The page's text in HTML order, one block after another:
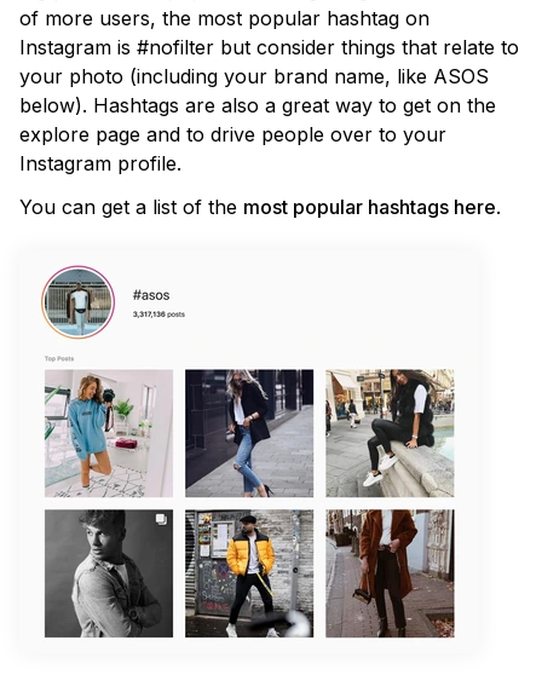
of more users, the most popular hashtag on
Instagram is #nofilter but consider things that relate to
your photo (including your brand name, like ASOS
below). Hashtags are also a great way to get on the
explore page and to drive people over to your
Instagram profile.
You can get a list of the most popular hashtags here.